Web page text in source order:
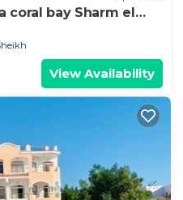
coral bay Sharm el
View Availability